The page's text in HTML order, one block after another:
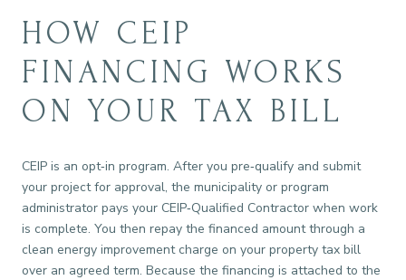
HOW CEIP
FINANCING WORKS
ON YOUR TAX BILL
CEIP is an opt‑in program. After you pre‑qualify and submit
your project for approval, the municipality or program
administrator pays your CEIP‑Qualified Contractor when work
is complete. You then repay the financed amount through a
clean energy improvement charge on your property tax bill
over an agreed term. Because the financing is attached to the